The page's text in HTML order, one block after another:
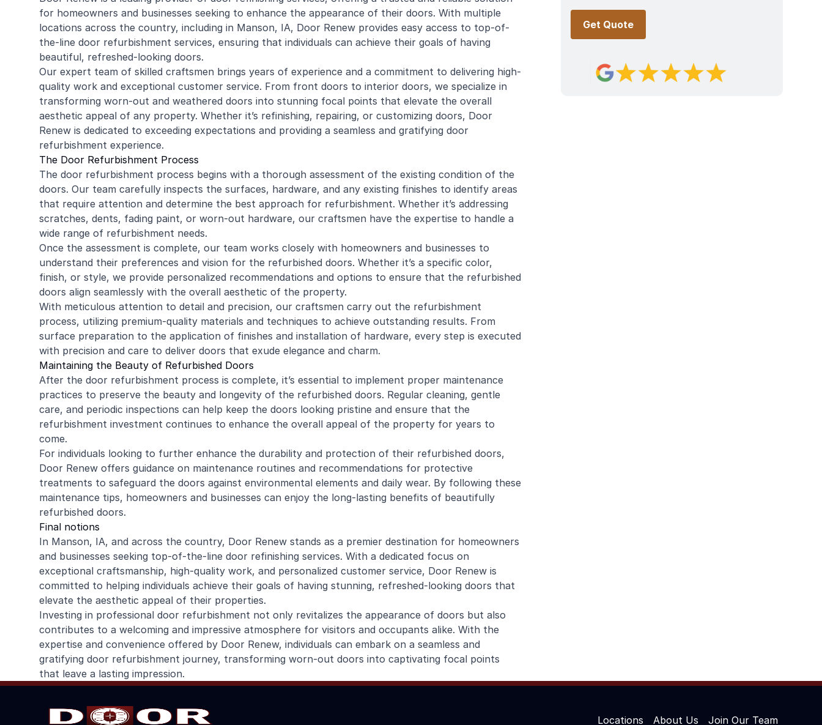
for homeowners and businesses seeking to enhance the appearance of their doors. With multiple
locations across the country, including in Manson, IA, Door Renew provides easy access to top-of-
the-line door refurbishment services, ensuring that individuals can achieve their goals of having
beautiful, refreshed-looking doors.
Our expert team of skilled craftsmen brings years of experience and a commitment to delivering high-
quality work and exceptional customer service. From front doors to interior doors, we specialize in
transforming worn-out and weathered doors into stunning focal points that elevate the overall
aesthetic appeal of any property. Whether it’s refinishing, repairing, or customizing doors, Door
Renew is dedicated to exceeding expectations and providing a seamless and gratifying door
refurbishment experience.
The Door Refurbishment Process
The door refurbishment process begins with a thorough assessment of the existing condition of the
doors. Our team carefully inspects the surfaces, hardware, and any existing finishes to identify areas
that require attention and determine the best approach for refurbishment. Whether it’s addressing
scratches, dents, fading paint, or worn-out hardware, our craftsmen have the expertise to handle a
wide range of refurbishment needs.
Once the assessment is complete, our team works closely with homeowners and businesses to
understand their preferences and vision for the refurbished doors. Whether it’s a specific color,
finish, or style, we provide personalized recommendations and options to ensure that the refurbished
doors align seamlessly with the overall aesthetic of the property.
With meticulous attention to detail and precision, our craftsmen carry out the refurbishment
process, utilizing premium-quality materials and techniques to achieve outstanding results. From
surface preparation to the application of finishes and installation of hardware, every step is executed
with precision and care to deliver doors that exude elegance and charm.
Maintaining the Beauty of Refurbished Doors
After the door refurbishment process is complete, it’s essential to implement proper maintenance
practices to preserve the beauty and longevity of the refurbished doors. Regular cleaning, gentle
care, and periodic inspections can help keep the doors looking pristine and ensure that the
refurbishment investment continues to enhance the overall appeal of the property for years to
come.
For individuals looking to further enhance the durability and protection of their refurbished doors,
Door Renew offers guidance on maintenance routines and recommendations for protective
treatments to safeguard the doors against environmental elements and daily wear. By following these
maintenance tips, homeowners and businesses can enjoy the long-lasting benefits of beautifully
refurbished doors.
Final notions
In Manson, IA, and across the country, Door Renew stands as a premier destination for homeowners
and businesses seeking top-of-the-line door refinishing services. With a dedicated focus on
exceptional craftsmanship, high-quality work, and personalized customer service, Door Renew is
committed to helping individuals achieve their goals of having stunning, refreshed-looking doors that
elevate the aesthetic appeal of their properties.
Investing in professional door refurbishment not only revitalizes the appearance of doors but also
contributes to a welcoming and impressive atmosphere for visitors and occupants alike. With the
expertise and convenience offered by Door Renew, individuals can embark on a seamless and
gratifying door refurbishment journey, transforming worn-out doors into captivating focal points
that leave a lasting impression.
Locations About Us Join Our Team